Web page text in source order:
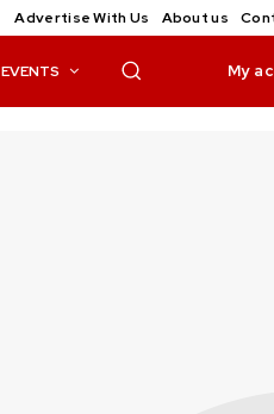
Advertise With Us About us
EVENTS My